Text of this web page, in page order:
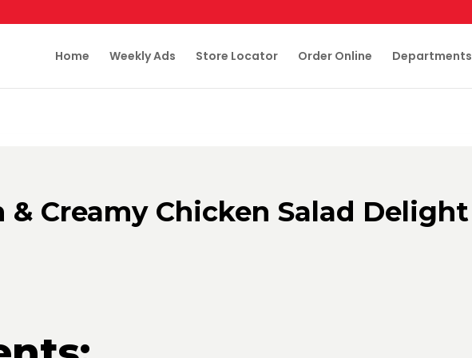
Home Weekly Ads Store Locator Order Online Departments
& Creamy Chicken Salad Delight